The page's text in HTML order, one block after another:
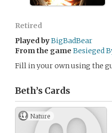
Retired
Played byBigBadBear
From the game Besieged
Fill in your own using the
Beth’s Cards
Nature